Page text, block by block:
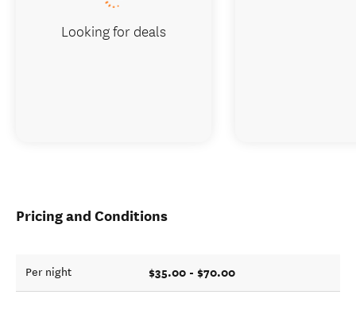
Pricing and Conditions
Per night $35.00 - $70.00
Looking for deals